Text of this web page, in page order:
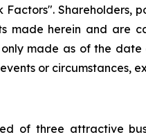
made herein and are
made as of the
or circumstances,
of three attractive